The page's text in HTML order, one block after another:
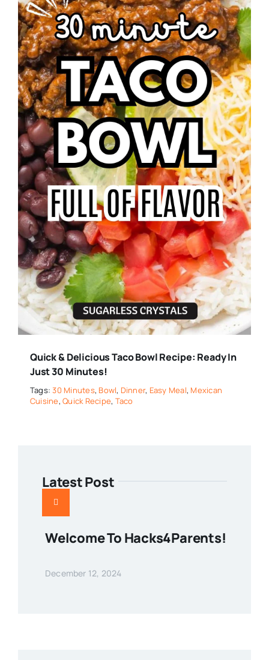
Quick & Delicious Taco Bowl Recipe: Ready In
Just 30 Minutes!
Tags:30 Minutes, Bowl, Dinner, Easy Meal, Mexican
Cuisine,Quick Recipe, Taco
Latest Post
Welcome To Hacks4Parents!
December 12, 2024